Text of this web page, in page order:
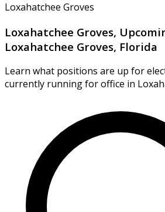
Loxahatchee Groves
Loxahatchee Groves,
Loxahatchee Groves, Florida
Learn what positions are up for
currently running for office in